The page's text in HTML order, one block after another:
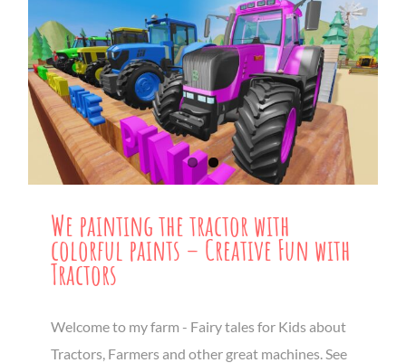
We painting the tractor with
colorful paints – Creative Fun with
Tractors
Welcome to my farm - Fairy tales for Kids about
Tractors, Farmers and other great machines. See